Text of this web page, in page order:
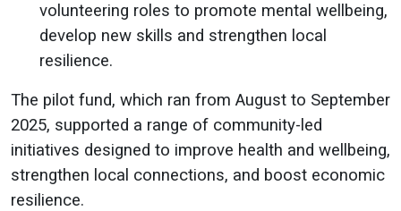
volunteering roles to promote mental wellbeing,
develop new skills and strengthen local
resilience.
The pilot fund, which ran from August to September
2025, supported a range of community-led
initiatives designed to improve health and wellbeing,
strengthen local connections, and boost economic
resilience.